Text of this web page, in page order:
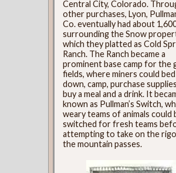
Central City, Colorado.
other purchases, Lyon,
Co. eventually had about
surrounding the Snow
which they platted as Cold
Ranch. The Ranch became a
prominent base camp for the
fields, where miners could bed
down, camp, purchase
buy a meal and a drink. It
known as Pullman’s Switch,
weary teams of animals could
switched for fresh teams
attempting to take on the
the mountain passes.